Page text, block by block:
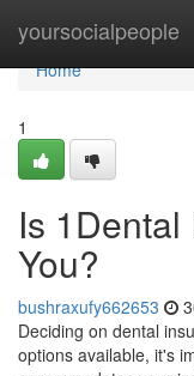
yoursocialpeople
Home
Home
1
Is
You?
bushraxufy662653
Deciding on dental
options available, it's